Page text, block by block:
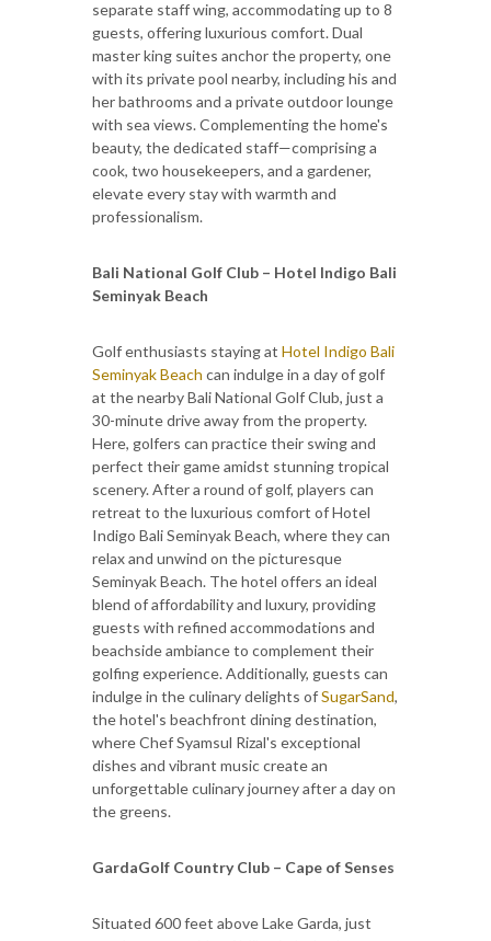
separate staff wing, accommodating up to 8
guests, offering luxurious comfort. Dual
master king suites anchor the property, one
with its private pool nearby, including his and
her bathrooms and a private outdoor lounge
with sea views. Complementing the home's
beauty, the dedicated staff—comprising a
cook, two housekeepers, and a gardener,
elevate every stay with warmth and
professionalism.
Bali National Golf Club – Hotel Indigo Bali
Seminyak Beach
Golf enthusiasts staying at Hotel Indigo Bali
Seminyak Beach can indulge in a day of golf
at the nearby Bali National Golf Club, just a
30-minute drive away from the property.
Here, golfers can practice their swing and
perfect their game amidst stunning tropical
scenery. After a round of golf, players can
retreat to the luxurious comfort of Hotel
Indigo Bali Seminyak Beach, where they can
relax and unwind on the picturesque
Seminyak Beach. The hotel offers an ideal
blend of affordability and luxury, providing
guests with refined accommodations and
beachside ambiance to complement their
golfing experience. Additionally, guests can
indulge in the culinary delights ofSugarSand,
the hotel's beachfront dining destination,
where Chef Syamsul Rizal's exceptional
dishes and vibrant music create an
unforgettable culinary journey after a day on
the greens.
GardaGolf Country Club – Cape of Senses
Situated 600 feet above Lake Garda, just